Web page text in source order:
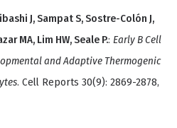
J, Sampat S, Sostre-Colón J,
MA, Lim HW, Seale P.: Early B Cell
and Adaptive Thermogenic
. Cell Reports 30(9): 2869-2878,